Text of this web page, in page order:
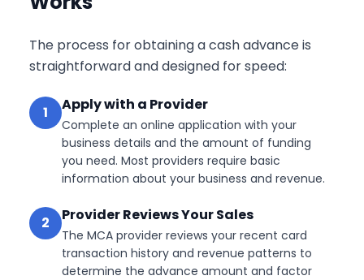
The process for obtaining a cash advance is
straightforward and designed for speed:
1 Apply with a Provider
Complete an online application with your
business details and the amount of funding
you need. Most providers require basic
information about your business and revenue.
2 Provider Reviews Your Sales
The MCA provider reviews your recent card
transaction history and revenue patterns to
determine the advance amount and factor